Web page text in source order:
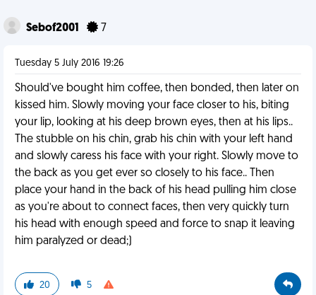
Sebof2001 7
Tuesday 5 July 2016 19:26
Should've bought him coffee, then bonded, then later on
kissed him. Slowly moving your face closer to his, biting
your lip, looking at his deep brown eyes, then at his lips..
The stubble on his chin, grab his chin with your left hand
and slowly caress his face with your right. Slowly move to
the back as you get ever so closely to his face.. Then
place your hand in the back of his head pulling him close
as you're about to connect faces, then very quickly turn
his head with enough speed and force to snap it leaving
him paralyzed or dead;)
20 5